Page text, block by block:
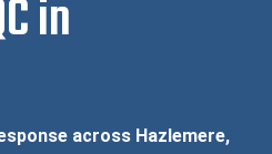
in
across Hazlemere,